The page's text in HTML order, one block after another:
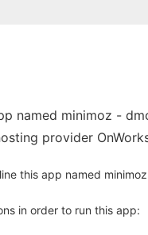
named minimoz -
provider
this app named
in order to run this app: